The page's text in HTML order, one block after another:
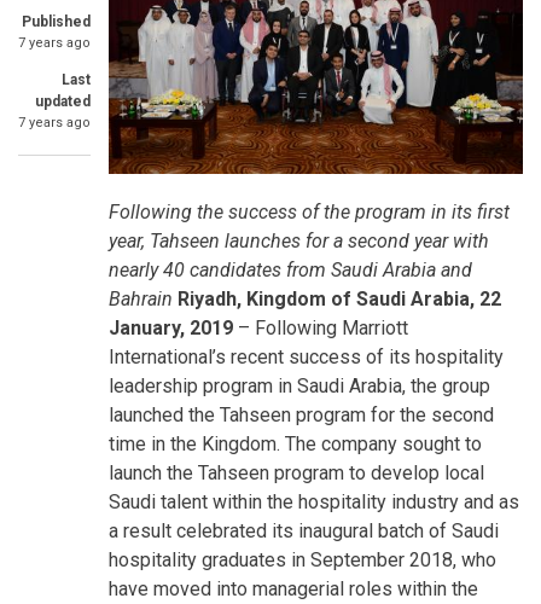
Published
7 years ago
Last
updated
7 years ago
Following the success of the program in its first
year, Tahseen launches for a second year with
nearly 40 candidates from Saudi Arabia and
Bahrain Riyadh, Kingdom of Saudi Arabia, 22
January, 2019 – Following Marriott
International’s recent success of its hospitality
leadership program in Saudi Arabia, the group
launched the Tahseen program for the second
time in the Kingdom. The company sought to
launch the Tahseen program to develop local
Saudi talent within the hospitality industry and as
a result celebrated its inaugural batch of Saudi
hospitality graduates in September 2018, who
have moved into managerial roles within the